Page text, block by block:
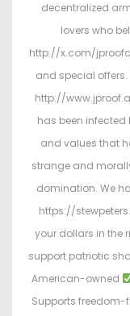
decentralized
lovers who
http://x.com/
and special offers.
http://
has been
and values that
strange and
domination. We
https://
your dollars in the
support patriotic
American-owned
Supports freedom-